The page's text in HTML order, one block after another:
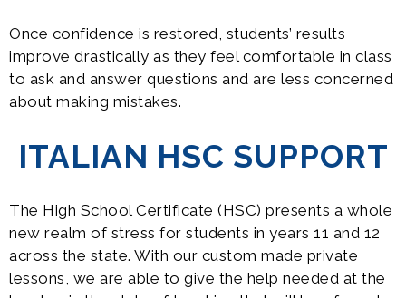
Once confidence is restored, students’ results
improve drastically as they feel comfortable in class
to ask and answer questions and are less concerned
about making mistakes.
ITALIAN HSC SUPPORT
The High School Certificate (HSC) presents a whole
new realm of stress for students in years 11 and 12
across the state. With our custom made private
lessons, we are able to give the help needed at the